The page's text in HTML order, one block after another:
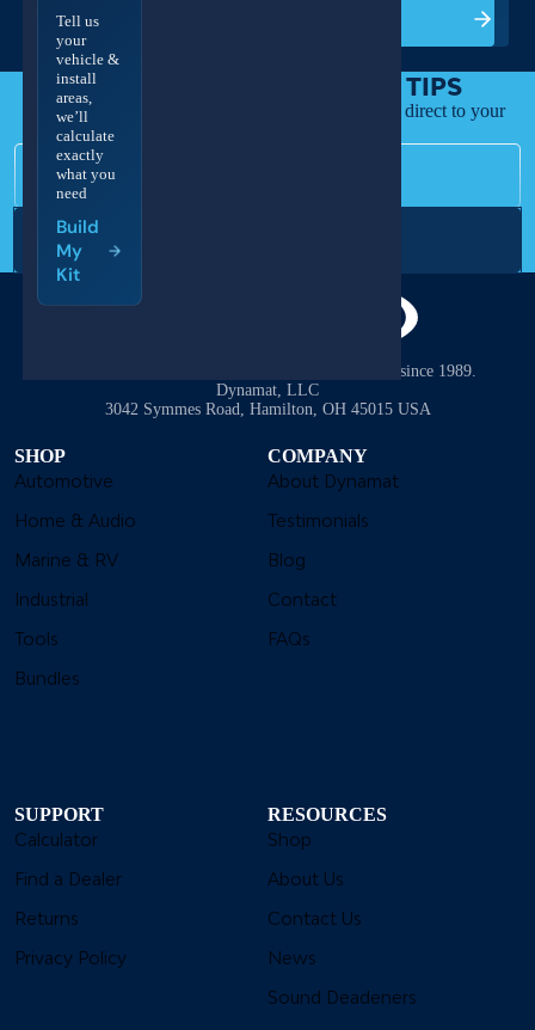
Tell us
your
vehicle &
install
areas,
we’ll
calculate
exactly
what you
need
Build
My
Kit
Build My Kit
GET DEALS & DEADENING TIPS
Install guides, new products, and exclusive offers direct to your
The #1 name in sound deadening and heat control since 1989.
Dynamat, LLC
3042 Symmes Road, Hamilton, OH 45015 USA
SHOP
Automotive
Home & Audio
Marine & RV
Industrial
Tools
Bundles
COMPANY
About Dynamat
Testimonials
Blog
Contact
FAQs
SUPPORT
Calculator
Find a Dealer
Returns
Privacy Policy
RESOURCES
Shop
About Us
Contact Us
News
Sound Deadeners